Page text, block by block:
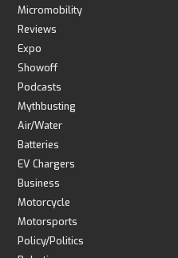
Micromobility
Reviews
Expo
Showoff
Podcasts
Mythbusting
Air/Water
Batteries
EV Chargers
Business
Motorcycle
Motorsports
Policy/Politics